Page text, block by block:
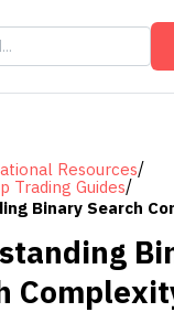
Resources/
Trading Guides/
Binary Search